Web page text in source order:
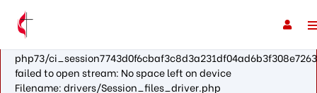
A PHP Error was encountered
Severity: Warning
Message: fopen(/var/cpanel/php/sessions/ea-
php73/
failed to open stream: No space left on device
Filename: drivers/Session_files_driver.php